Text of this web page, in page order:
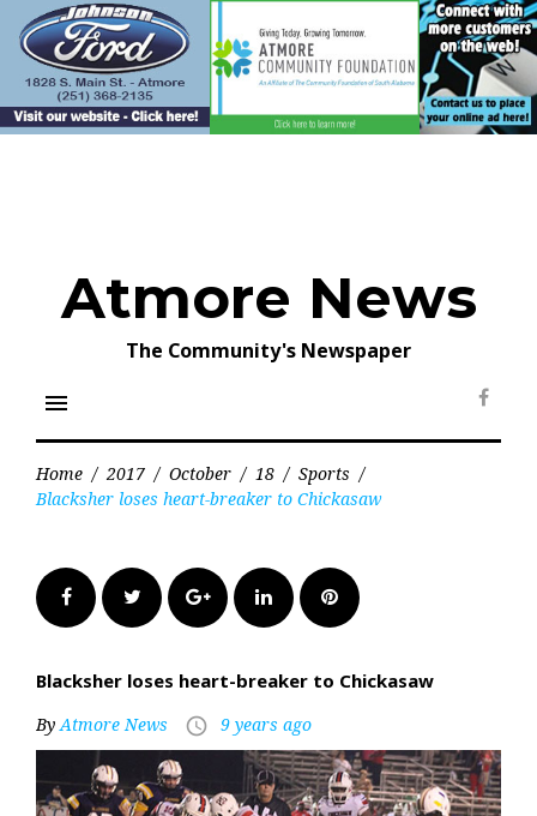
content
Atmore News
The Community's Newspaper
menu
Home / 2017 / October / 18 / Sports /
Blacksher loses heart-breaker to Chickasaw
FacebookTwitter Google+LinkedInPinterest
Blacksher loses heart-breaker to Chickasaw
ByAtmore News access_time 9 years ago